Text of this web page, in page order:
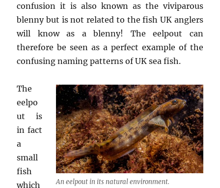
confusion it is also known as the viviparous
blenny but is not related to the fish UK anglers
will know as a blenny! The eelpout can
therefore be seen as a perfect example of the
confusing naming patterns of UK sea fish.
An eelpout in its natural environment.
The
eelpo
ut is
in fact
a
small
fish
which